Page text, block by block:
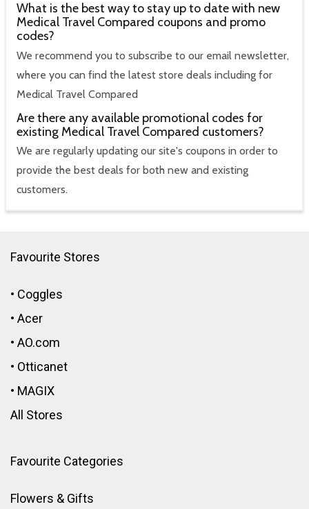
What is the best way to stay up to date with new
Medical Travel Compared coupons and promo
codes?
We recommend you to subscribe to our email newsletter,
where you can find the latest store deals including for
Medical Travel Compared
Are there any available promotional codes for
existing Medical Travel Compared customers?
We are regularly updating our site's coupons in order to
provide the best deals for both new and existing
customers.
Favourite Stores
• Coggles
• Acer
• AO.com
• Otticanet
• MAGIX
All Stores
Favourite Categories
Flowers & Gifts